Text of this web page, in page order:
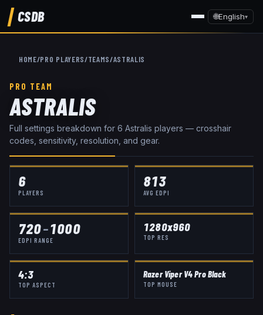
CSDB 🌐English▾
HOME/PRO PLAYERS/TEAMS/ASTRALIS
PRO TEAM
ASTRALIS
Full settings breakdown for 6 Astralis players — crosshair
codes, sensitivity, resolution, and gear.
6
PLAYERS
813
AVG EDPI
720–1000
EDPI RANGE
1280x960
TOP RES
4:3
TOP ASPECT
Razer Viper V4 Pro Black
TOP MOUSE